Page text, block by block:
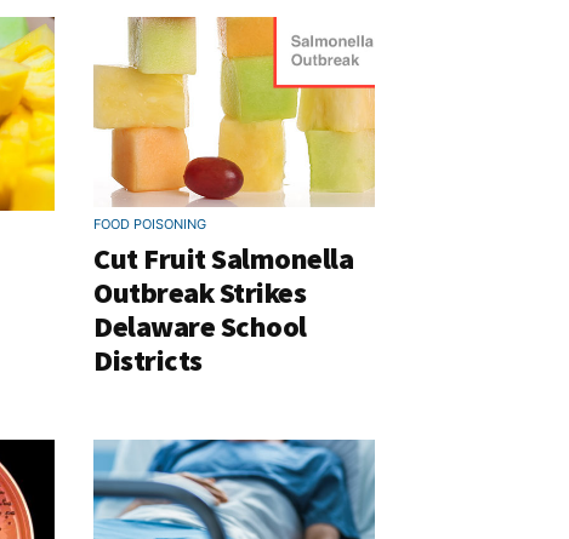
FOOD POISONING
Cut Fruit Salmonella
Outbreak Strikes
Delaware School
Districts